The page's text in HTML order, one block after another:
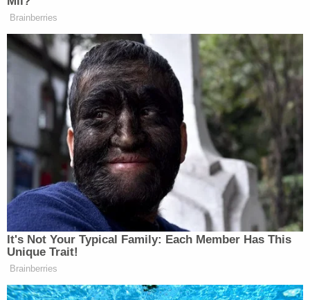
New: The Mediaite One-Sheet "Newsletter of
Your daily summary and analysis of what the many,
many media newsletters are saying and reporting.
Subscribe now!
Brainberries
It's Not Your Typical Family: Each Member Has This
Unique Trait!
Brainberries